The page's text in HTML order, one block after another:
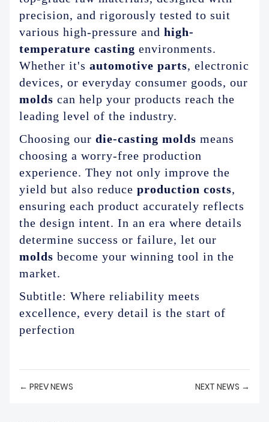
precision, and rigorously tested to suit
various high-pressure and high-
temperature casting environments.
Whether it's automotive parts, electronic
devices, or everyday consumer goods, our
molds can help your products reach the
leading level of the industry.
Choosing our die-casting molds means
choosing a worry-free production
experience. They not only improve the
yield but also reduce production costs,
ensuring each product accurately reflects
the design intent. In an era where details
determine success or failure, let our
molds become your winning tool in the
market.
Subtitle: Where reliability meets
excellence, every detail is the start of
perfection
← PREV NEWS NEXT NEWS →